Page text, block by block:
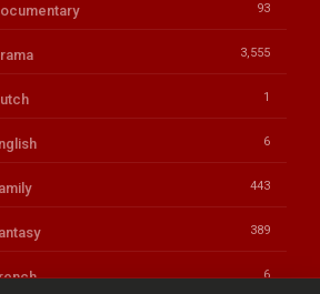
93
3,555
1
6
443
389
6